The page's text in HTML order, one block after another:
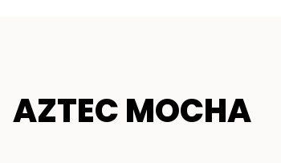
AZTEC MOCHA